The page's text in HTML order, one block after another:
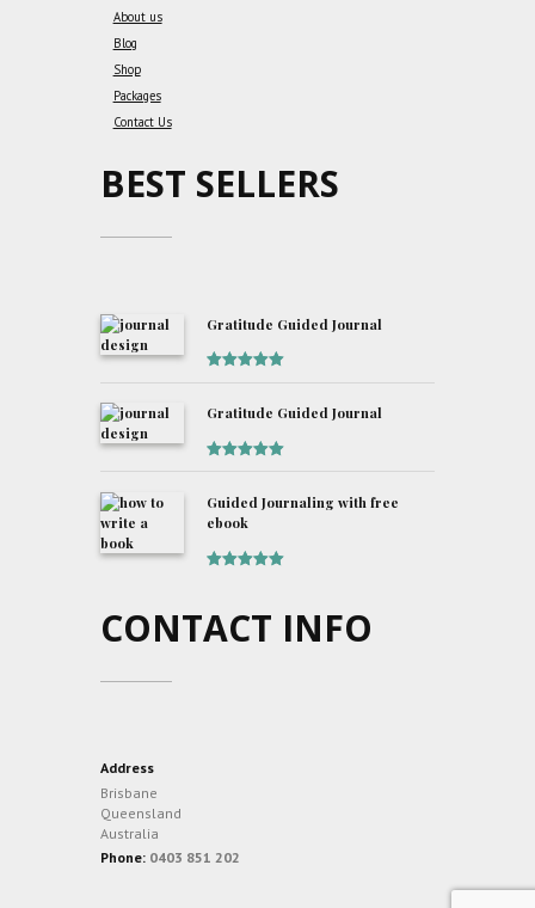
About us
Blog
Shop
Packages
Contact Us
BEST SELLERS
Gratitude Guided Journal
Gratitude Guided Journal
Guided Journaling with free
ebook
CONTACT INFO
Address
Brisbane
Queensland
Australia
Phone: 0403 851 202